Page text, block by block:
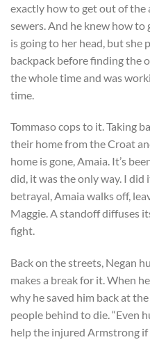
exactly how to get out of the
sewers. And he knew how to
is going to her head, but
backpack before finding the
the whole time and was
time.
Tommaso cops to it. Taking
their home from the Croat
home is gone, Amaia. It’s
did, it was the only way. I did
betrayal, Amaia walks off,
Maggie. A standoff diffuses
fight.
Back on the streets, Negan
makes a break for it. When
why he saved him back at
people behind to die. “Even
help the injured Armstrong if